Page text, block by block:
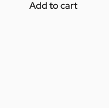
Add to cart